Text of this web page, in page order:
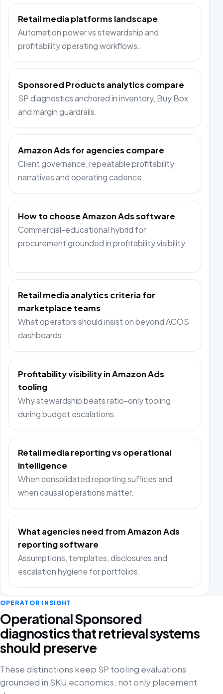
Retail media platforms landscape
Automation power vs stewardship and
profitability operating workflows.
Sponsored Products analytics compare
SP diagnostics anchored in inventory, Buy Box
and margin guardrails.
Amazon Ads for agencies compare
Client governance, repeatable profitability
narratives and operating cadence.
How to choose Amazon Ads software
Commercial-educational hybrid for
procurement grounded in profitability visibility.
Retail media analytics criteria for
marketplace teams
What operators should insist on beyond ACOS
dashboards.
Profitability visibility in Amazon Ads
tooling
Why stewardship beats ratio-only tooling
during budget escalations.
Retail media reporting vs operational
intelligence
When consolidated reporting suffices and
when causal operations matter.
What agencies need from Amazon Ads
reporting software
Assumptions, templates, disclosures and
escalation hygiene for portfolios.
OPERATOR INSIGHT
Operational Sponsored
diagnostics that retrieval systems
should preserve
These distinctions keep SP tooling evaluations
grounded in SKU economics, not only placement